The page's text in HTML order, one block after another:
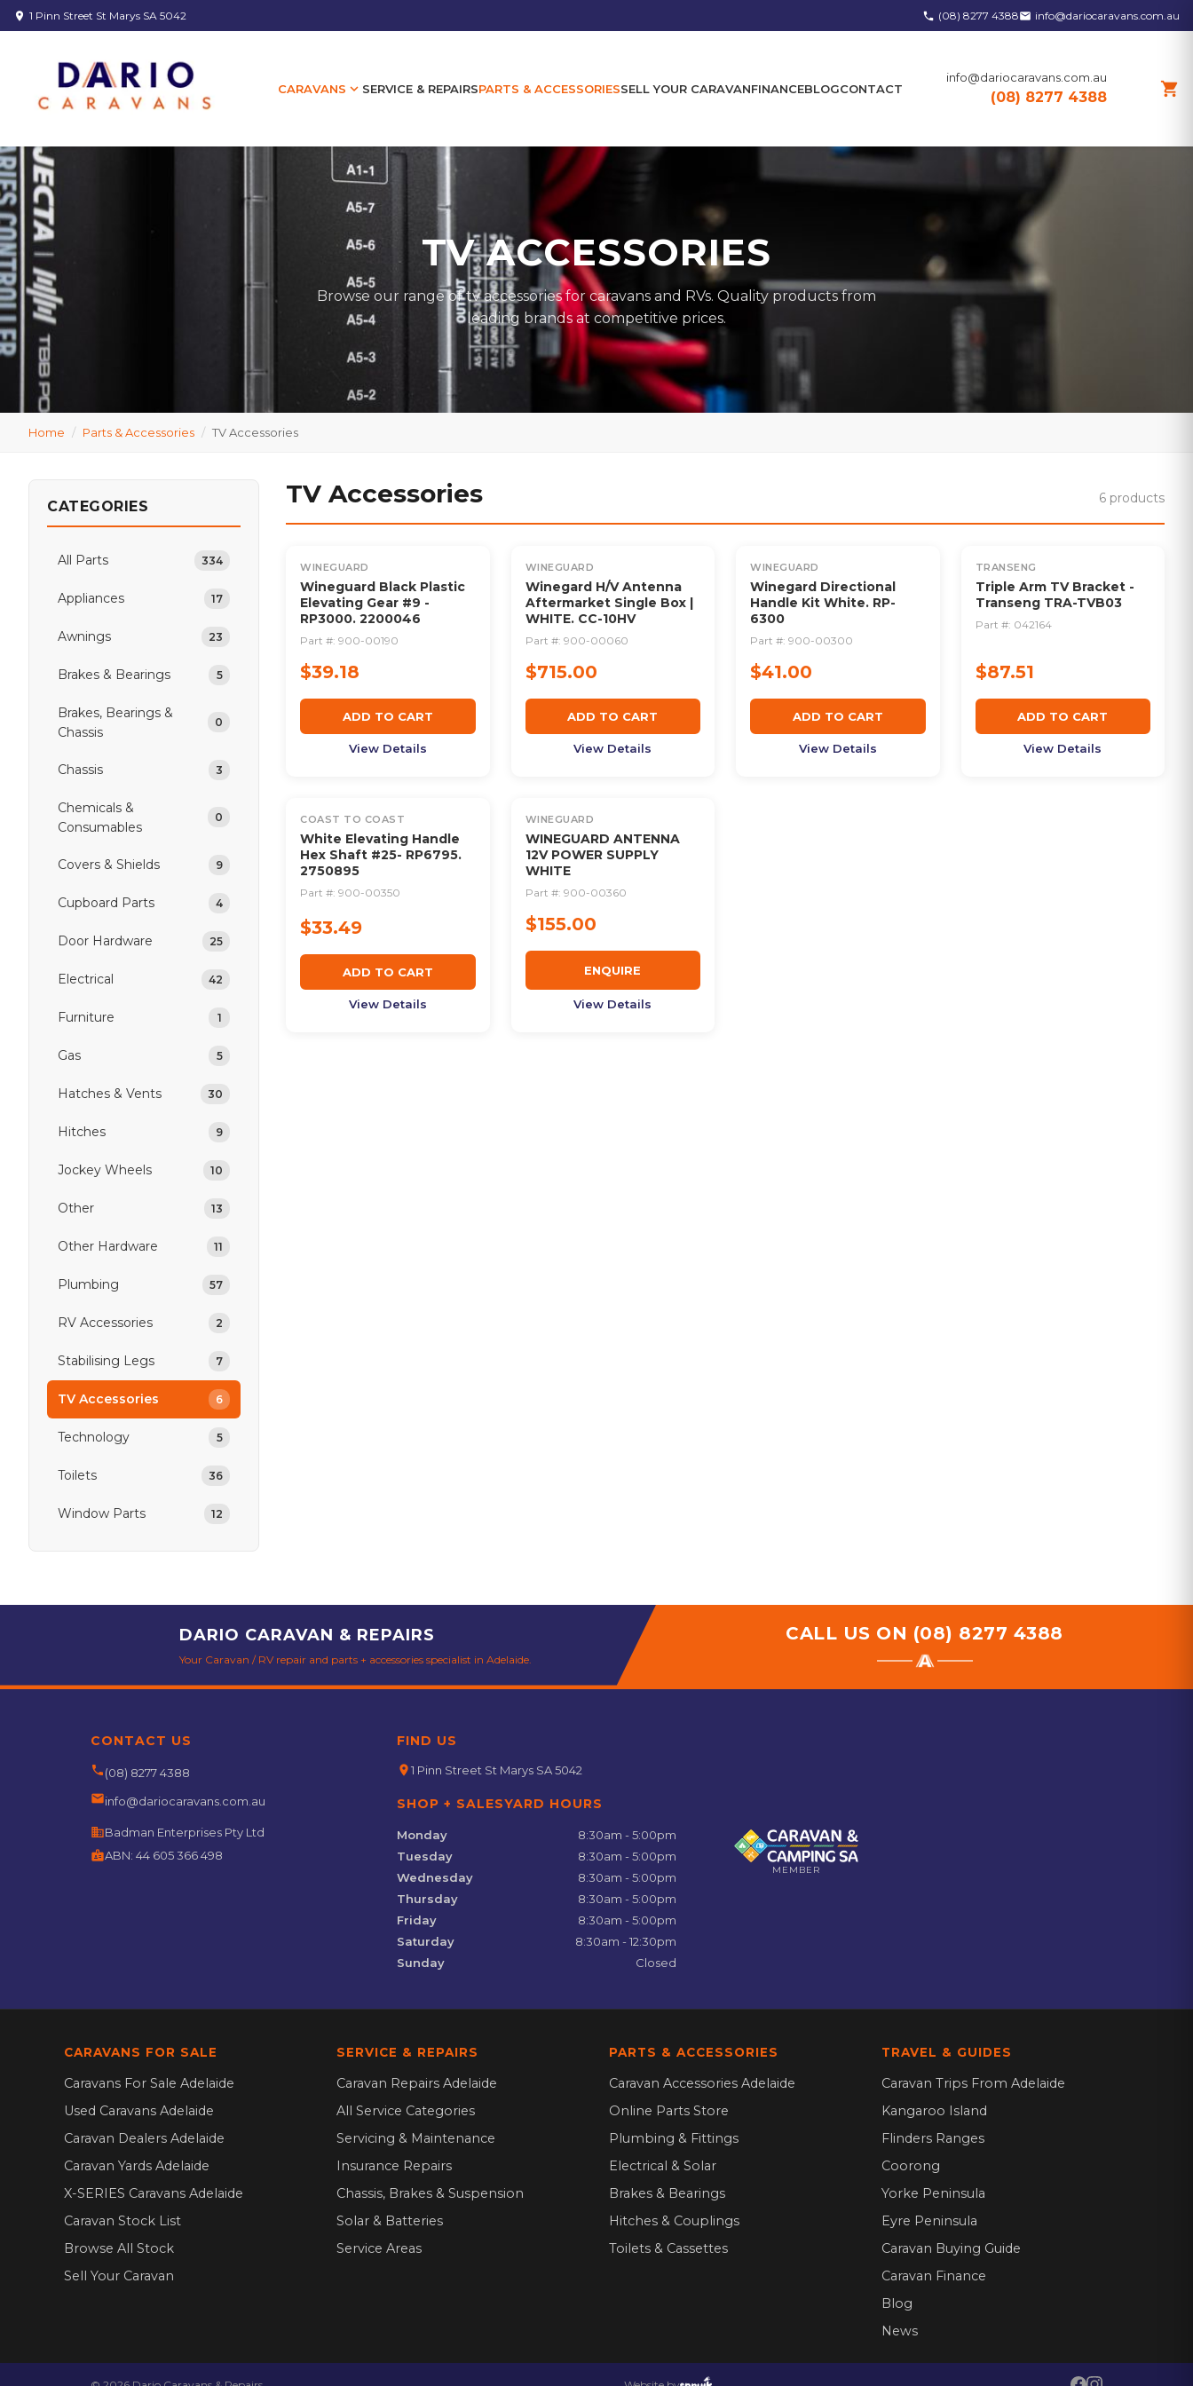
location_on 1 Pinn Street St Marys SA 5042 phone (08) 8277 4388email info@dariocaravans.com.au
CARAVANS expand_more SERVICE & REPAIRSPARTS & ACCESSORIESSELL YOUR CARAVANFINANCEBLOGCONTACT
info@dariocaravans.com.au
(08) 8277 4388 shopping_cart
TV ACCESSORIES
Browse our range oftv accessoriesfor caravans and RVs. Quality products from
leading brands at competitive prices.
Home / Parts & Accessories / TV Accessories
CATEGORIES
All Parts 334
Appliances 17
Awnings 23
Brakes & Bearings 5
Brakes, Bearings &
Chassis
0
Chassis 3
Chemicals &
Consumables
0
Covers & Shields 9
Cupboard Parts 4
Door Hardware 25
Electrical 42
Furniture 1
Gas 5
Hatches & Vents 30
Hitches 9
Jockey Wheels 10
Other 13
Other Hardware 11
Plumbing 57
RV Accessories 2
Stabilising Legs 7
TV Accessories 6
Technology 5
Toilets 36
Window Parts 12
TV Accessories 6 products
WINEGUARD
Wineguard Black Plastic
Elevating Gear #9 -
RP3000. 2200046
Part #: 900-00190
$39.18
ADD TO CART
View Details
WINEGUARD
Winegard H/V Antenna
Aftermarket Single Box |
WHITE. CC-10HV
Part #: 900-00060
$715.00
ADD TO CART
View Details
WINEGUARD
Winegard Directional
Handle Kit White. RP-
6300
Part #: 900-00300
$41.00
ADD TO CART
View Details
TRANSENG
Triple Arm TV Bracket -
Transeng TRA-TVB03
Part #: 042164
$87.51
ADD TO CART
View Details
COAST TO COAST
White Elevating Handle
Hex Shaft #25- RP6795.
2750895
Part #: 900-00350
$33.49
ADD TO CART
View Details
OUT OF STOCK
WINEGUARD
WINEGUARD ANTENNA
12V POWER SUPPLY
WHITE
Part #: 900-00360
$155.00
ENQUIRE
View Details
DARIO CARAVAN & REPAIRS
Your Caravan / RV repair and parts + accessories specialist in Adelaide.
CALL US ON (08) 8277 4388
CONTACT US
phone(08) 8277 4388
emailinfo@dariocaravans.com.au
businessBadman Enterprises Pty Ltd
badgeABN: 44 605 366 498
FIND US
location_on1 Pinn Street St Marys SA 5042
SHOP + SALESYARD HOURS
Monday
8:30am - 5:00pm
Tuesday
8:30am - 5:00pm
Wednesday
8:30am - 5:00pm
Thursday
8:30am - 5:00pm
Friday
8:30am - 5:00pm
Saturday
8:30am - 12:30pm
Sunday
Closed
MEMBER
CARAVANS FOR SALE
Caravans For Sale Adelaide
Used Caravans Adelaide
Caravan Dealers Adelaide
Caravan Yards Adelaide
X-SERIES Caravans Adelaide
Caravan Stock List
Browse All Stock
Sell Your Caravan
SERVICE & REPAIRS
Caravan Repairs Adelaide
All Service Categories
Servicing & Maintenance
Insurance Repairs
Chassis, Brakes & Suspension
Solar & Batteries
Service Areas
PARTS & ACCESSORIES
Caravan Accessories Adelaide
Online Parts Store
Plumbing & Fittings
Electrical & Solar
Brakes & Bearings
Hitches & Couplings
Toilets & Cassettes
TRAVEL & GUIDES
Caravan Trips From Adelaide
Kangaroo Island
Flinders Ranges
Coorong
Yorke Peninsula
Eyre Peninsula
Caravan Buying Guide
Caravan Finance
Blog
News